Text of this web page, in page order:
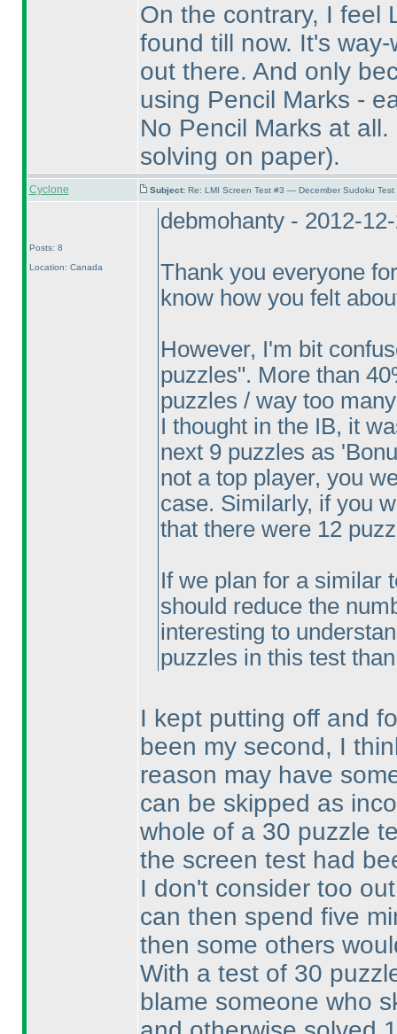
On the contrary, I feel
found till now. It's
out there. And only
using Pencil Marks -
No Pencil Marks at all.
solving on paper).
Cyclone Subject: Re: LMI Screen Test #3 — December Sudoku
Posts: 8
Location: Canada
debmohanty - 2012-
Thank you everyone
know how you felt
However, I'm bit
puzzles". More than
puzzles / way too
I thought in the IB, it
next 9 puzzles as
not a top player, you
case. Similarly, if you
that there were 12
If we plan for a similar
should reduce the
interesting to
puzzles in this test
I kept putting off and
been my second, I
reason may have
can be skipped as
whole of a 30 puzzle
the screen test had
I don't consider too
can then spend five
then some others
With a test of 30
blame someone who